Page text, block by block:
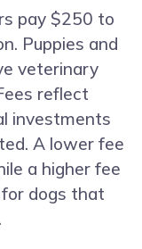
pay $250 to
Puppies and
veterinary
reflect
investments
A lower fee
a higher fee
dogs that